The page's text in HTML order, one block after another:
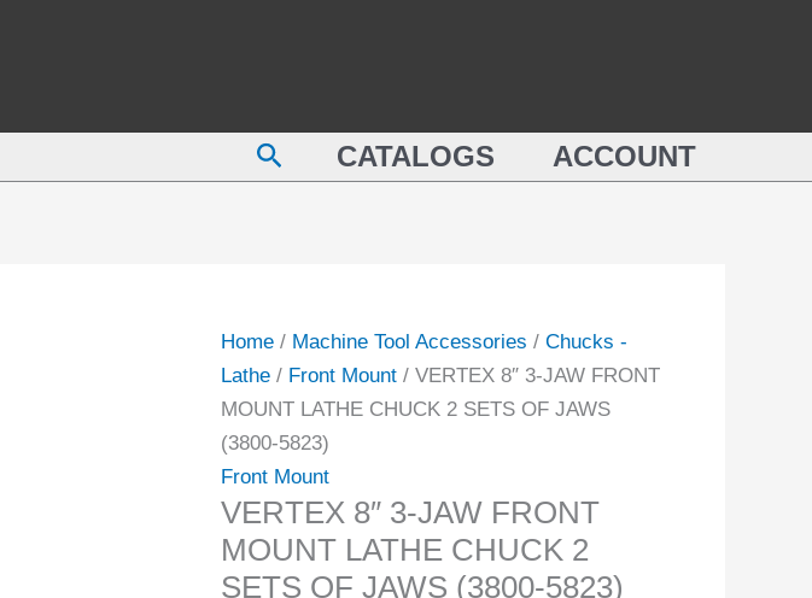
SearchCATALOGS ACCOUNT
Home/ Machine Tool Accessories / Chucks -
Lathe/ Front Mount/ VERTEX 8″ 3-JAW FRONT
MOUNT LATHE CHUCK 2 SETS OF JAWS
(3800-5823)
Front Mount
VERTEX 8″ 3-JAW FRONT
MOUNT LATHE CHUCK 2
SETS OF JAWS (3800-5823)